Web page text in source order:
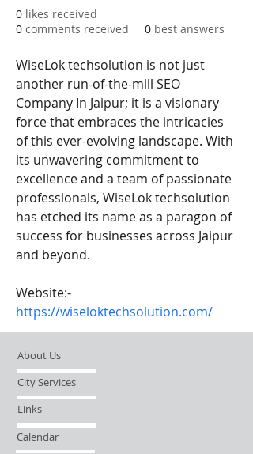
0 likes received
0 comments received 0 best answers
WiseLok techsolution is not just
another run-of-the-mill SEO
Company In Jaipur; it is a visionary
force that embraces the intricacies
of this ever-evolving landscape. With
its unwavering commitment to
excellence and a team of passionate
professionals, WiseLok techsolution
has etched its name as a paragon of
success for businesses across Jaipur
and beyond.
Website:-
https://wiseloktechsolution.com/
About Us
City Services
Links
Calendar